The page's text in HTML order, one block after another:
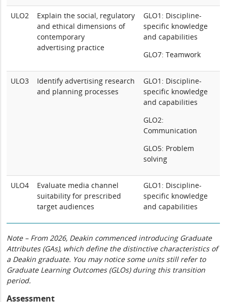
ULO2
Explain the social, regulatory
and ethical dimensions of
contemporary
advertising practice
GLO1: Discipline-
specific knowledge
and capabilities
GLO7: Teamwork
ULO3
Identify advertising research
and planning processes
GLO1: Discipline-
specific knowledge
and capabilities
GLO2:
Communication
GLO5: Problem
solving
ULO4
Evaluate media channel
suitability for prescribed
target audiences
GLO1: Discipline-
specific knowledge
and capabilities
Note – From 2026, Deakin commenced introducing Graduate
Attributes (GAs), which define the distinctive characteristics of
a Deakin graduate. You may notice some units still refer to
Graduate Learning Outcomes (GLOs) during this transition
period.
Assessment